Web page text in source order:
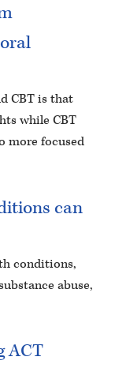
CBT is that
while CBT
more focused
can
conditions,
abuse,
ACT